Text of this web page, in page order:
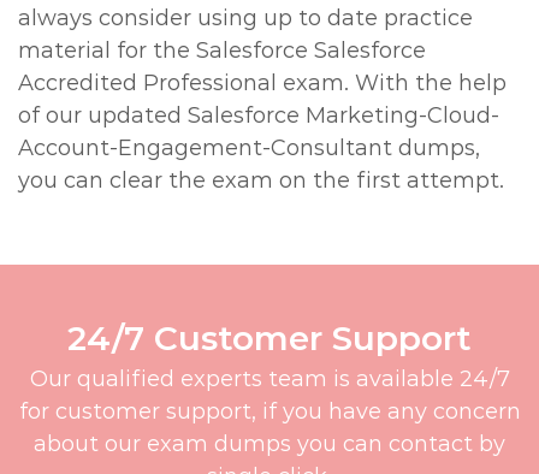
always consider using up to date practice
material for the Salesforce Salesforce
Accredited Professional exam. With the help
of our updated Salesforce Marketing-Cloud-
Account-Engagement-Consultant dumps,
you can clear the exam on the first attempt.
24/7 Customer Support
Our qualified experts team is available 24/7
for customer support, if you have any concern
about our exam dumps you can contact by